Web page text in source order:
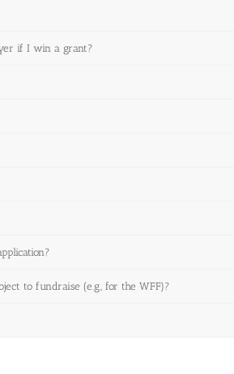
if I win a grant?
to fundraise (e.g., for the WFF)?